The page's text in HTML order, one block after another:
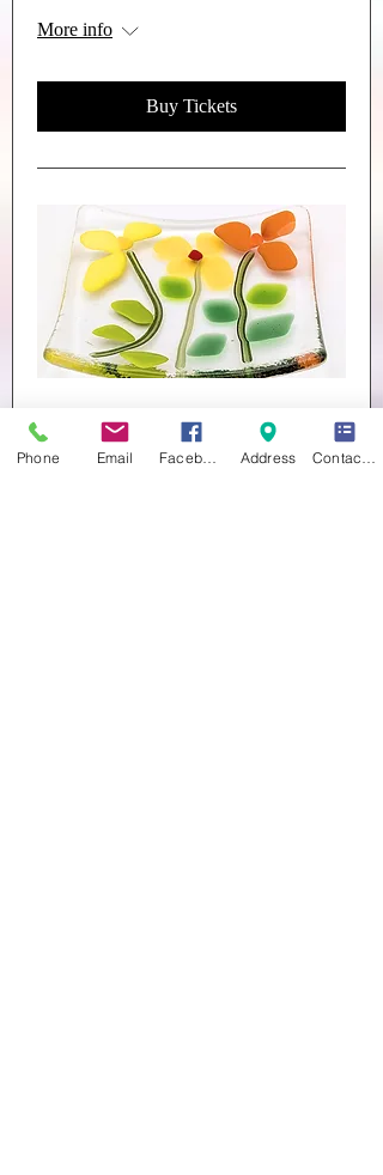
More info
Buy Tickets
Trinket Dishes
Sat 26 Sept
Phone Email Address